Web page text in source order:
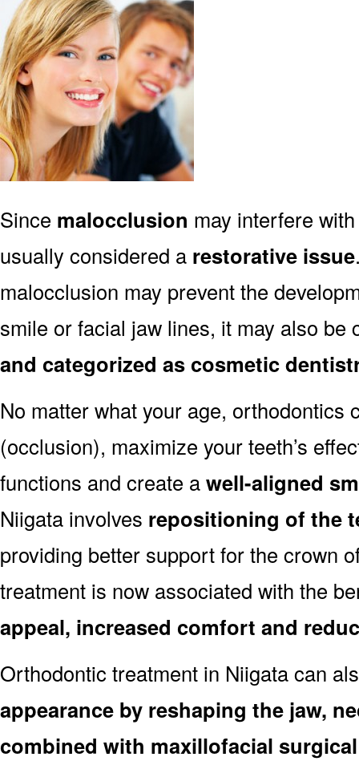
Since malocclusion may interfere
usually considered a restorative issue
malocclusion may prevent the
smile or facial jaw lines, it may also
and categorized as cosmetic
No matter what your age, orthodontics
(occlusion), maximize your teeth’s
functions and create awell-aligned
Niigata involves repositioning of the
providing better support for the crown
treatment is now associated with the
appeal, increased comfort and
Orthodontic treatment in Niigata can
appearance by reshaping the jaw,
combined with maxillofacial